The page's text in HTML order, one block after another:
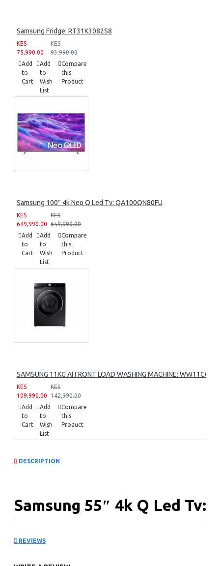
Samsung Fridge: RT31K3082S8
KES
75,990.00
KES
93,990.00
Add
to
Cart
Add
to
Wish
List
Compare
this
Product
Samsung 100″ 4k Neo Q Led Tv: QA100QN80FU
KES
649,990.00
KES
659,990.00
Add
to
Cart
Add
to
Wish
List
Compare
this
Product
SAMSUNG 11KG AI FRONT LOAD WASHING MACHINE:
KES
109,990.00
KES
142,990.00
Add
to
Cart
Add
to
Wish
List
Compare
this
Product
DESCRIPTION
Samsung 55″ 4k Q Led Tv:
REVIEWS